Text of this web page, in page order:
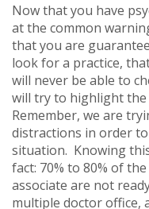
Now that you have
at the common
that you are
look for a practice,
will never be able to
will try to highlight the
Remember, we are
distractions in order
situation. Knowing
fact: 70% to 80% of
associate are not
multiple doctor office,